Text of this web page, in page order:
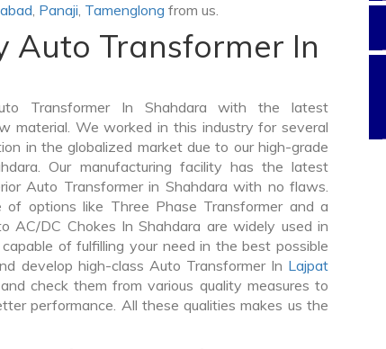
, Panaji, Tamenglong from us.
Auto Transformer In
Transformer In Shahdara with the latest
material. We worked in this industry for several
in the globalized market due to our high-grade
Our manufacturing facility has the latest
Auto Transformer in Shahdara with no flaws.
of options like Three Phase Transformer and a
AC/DC Chokes In Shahdara are widely used in
of fulfilling your need in the best possible
develop high-class Auto Transformer In Lajpat
and check them from various quality measures to
performance. All these qualities makes us the